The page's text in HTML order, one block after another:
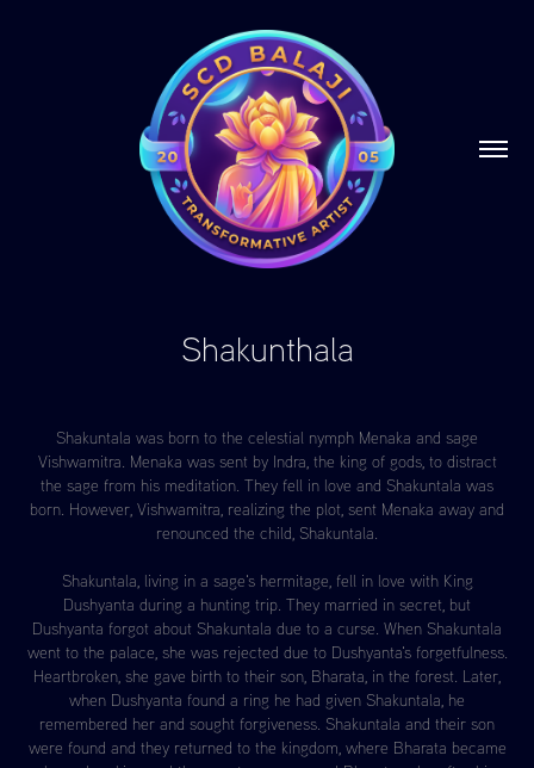
Shakunthala
Shakuntala was born to the celestial nymph Menaka and sage
Vishwamitra. Menaka was sent by Indra, the king of gods, to distract
the sage from his meditation. They fell in love and Shakuntala was
born. However, Vishwamitra, realizing the plot, sent Menaka away and
renounced the child, Shakuntala.
Shakuntala, living in a sage's hermitage, fell in love with King
Dushyanta during a hunting trip. They married in secret, but
Dushyanta forgot about Shakuntala due to a curse. When Shakuntala
went to the palace, she was rejected due to Dushyanta's forgetfulness.
Heartbroken, she gave birth to their son, Bharata, in the forest. Later,
when Dushyanta found a ring he had given Shakuntala, he
remembered her and sought forgiveness. Shakuntala and their son
were found and they returned to the kingdom, where Bharata became